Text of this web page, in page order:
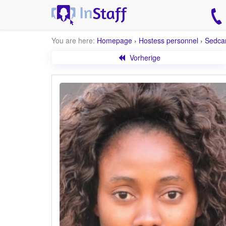
You are here: Homepage › Hostess personnel ›
Vorherige